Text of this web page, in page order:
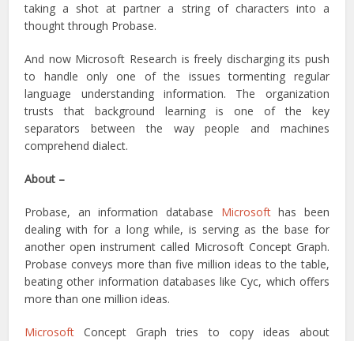
taking a shot at partner a string of characters into a
thought through Probase.
And now Microsoft Research is freely discharging its push
to handle only one of the issues tormenting regular
language understanding information. The organization
trusts that background learning is one of the key
separators between the way people and machines
comprehend dialect.
About –
Probase, an information database Microsofthas been
dealing with for a long while, is serving as the base for
another open instrument called Microsoft Concept Graph.
Probase conveys more than five million ideas to the table,
beating other information databases like Cyc, which offers
more than one million ideas.
Microsoft Concept Graph tries to copy ideas about